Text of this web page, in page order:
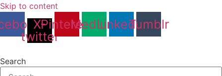
Skip to content
X-
twitter
PinterestMediumLinkedinTumblr
Search